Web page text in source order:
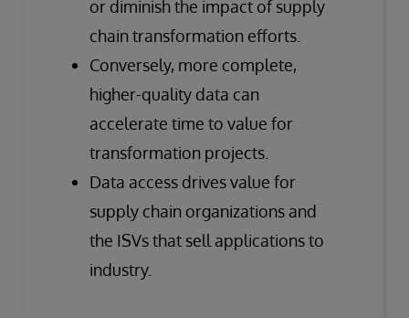
or diminish the impact of supply
chain transformation efforts.
Conversely, more complete,
higher-quality data can
accelerate time to value for
transformation projects.
Data access drives value for
supply chain organizations and
the ISVs that sell applications to
industry.